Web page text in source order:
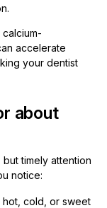
accelerate
your dentist
about
timely attention
notice:
hot, cold, or sweet